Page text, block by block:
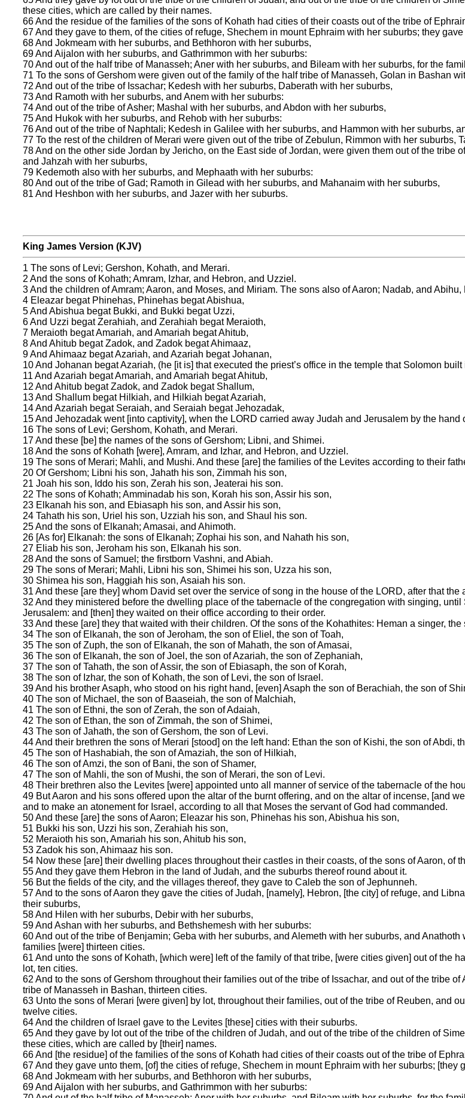
these cities, which are called by their names.
66 And the residue of the families of the sons of Kohath had cities of their coasts out of the tribe of
67 And they gave to them, of the cities of refuge, Shechem in mount Ephraim with her suburbs; they
68 And Jokmeam with her suburbs, and Bethhoron with her suburbs,
69 And Aijalon with her suburbs, and Gathrimmon with her suburbs:
70 And out of the half tribe of Manasseh; Aner with her suburbs, and Bileam with her suburbs, for the
71 To the sons of Gershom were given out of the family of the half tribe of Manasseh, Golan in Bashan
72 And out of the tribe of Issachar; Kedesh with her suburbs, Daberath with her suburbs,
73 And Ramoth with her suburbs, and Anem with her suburbs:
74 And out of the tribe of Asher; Mashal with her suburbs, and Abdon with her suburbs,
75 And Hukok with her suburbs, and Rehob with her suburbs:
76 And out of the tribe of Naphtali; Kedesh in Galilee with her suburbs, and Hammon with her suburbs,
77 To the rest of the children of Merari were given out of the tribe of Zebulun, Rimmon with her suburbs,
78 And on the other side Jordan by Jericho, on the East side of Jordan, were given them out of the tribe
and Jahzah with her suburbs,
79 Kedemoth also with her suburbs, and Mephaath with her suburbs:
80 And out of the tribe of Gad; Ramoth in Gilead with her suburbs, and Mahanaim with her suburbs,
81 And Heshbon with her suburbs, and Jazer with her suburbs.
King James Version (KJV)
1 The sons of Levi; Gershon, Kohath, and Merari.
2 And the sons of Kohath; Amram, Izhar, and Hebron, and Uzziel.
3 And the children of Amram; Aaron, and Moses, and Miriam. The sons also of Aaron; Nadab, and Abihu,
4 Eleazar begat Phinehas, Phinehas begat Abishua,
5 And Abishua begat Bukki, and Bukki begat Uzzi,
6 And Uzzi begat Zerahiah, and Zerahiah begat Meraioth,
7 Meraioth begat Amariah, and Amariah begat Ahitub,
8 And Ahitub begat Zadok, and Zadok begat Ahimaaz,
9 And Ahimaaz begat Azariah, and Azariah begat Johanan,
10 And Johanan begat Azariah, (he [it is] that executed the priest’s office in the temple that Solomon
11 And Azariah begat Amariah, and Amariah begat Ahitub,
12 And Ahitub begat Zadok, and Zadok begat Shallum,
13 And Shallum begat Hilkiah, and Hilkiah begat Azariah,
14 And Azariah begat Seraiah, and Seraiah begat Jehozadak,
15 And Jehozadak went [into captivity], when the LORD carried away Judah and Jerusalem by the hand
16 The sons of Levi; Gershom, Kohath, and Merari.
17 And these [be] the names of the sons of Gershom; Libni, and Shimei.
18 And the sons of Kohath [were], Amram, and Izhar, and Hebron, and Uzziel.
19 The sons of Merari; Mahli, and Mushi. And these [are] the families of the Levites according to their
20 Of Gershom; Libni his son, Jahath his son, Zimmah his son,
21 Joah his son, Iddo his son, Zerah his son, Jeaterai his son.
22 The sons of Kohath; Amminadab his son, Korah his son, Assir his son,
23 Elkanah his son, and Ebiasaph his son, and Assir his son,
24 Tahath his son, Uriel his son, Uzziah his son, and Shaul his son.
25 And the sons of Elkanah; Amasai, and Ahimoth.
26 [As for] Elkanah: the sons of Elkanah; Zophai his son, and Nahath his son,
27 Eliab his son, Jeroham his son, Elkanah his son.
28 And the sons of Samuel; the firstborn Vashni, and Abiah.
29 The sons of Merari; Mahli, Libni his son, Shimei his son, Uzza his son,
30 Shimea his son, Haggiah his son, Asaiah his son.
31 And these [are they] whom David set over the service of song in the house of the LORD, after that the
32 And they ministered before the dwelling place of the tabernacle of the congregation with singing,
Jerusalem: and [then] they waited on their office according to their order.
33 And these [are] they that waited with their children. Of the sons of the Kohathites: Heman a singer,
34 The son of Elkanah, the son of Jeroham, the son of Eliel, the son of Toah,
35 The son of Zuph, the son of Elkanah, the son of Mahath, the son of Amasai,
36 The son of Elkanah, the son of Joel, the son of Azariah, the son of Zephaniah,
37 The son of Tahath, the son of Assir, the son of Ebiasaph, the son of Korah,
38 The son of Izhar, the son of Kohath, the son of Levi, the son of Israel.
39 And his brother Asaph, who stood on his right hand, [even] Asaph the son of Berachiah, the son of
40 The son of Michael, the son of Baaseiah, the son of Malchiah,
41 The son of Ethni, the son of Zerah, the son of Adaiah,
42 The son of Ethan, the son of Zimmah, the son of Shimei,
43 The son of Jahath, the son of Gershom, the son of Levi.
44 And their brethren the sons of Merari [stood] on the left hand: Ethan the son of Kishi, the son of Abdi,
45 The son of Hashabiah, the son of Amaziah, the son of Hilkiah,
46 The son of Amzi, the son of Bani, the son of Shamer,
47 The son of Mahli, the son of Mushi, the son of Merari, the son of Levi.
48 Their brethren also the Levites [were] appointed unto all manner of service of the tabernacle of the
49 But Aaron and his sons offered upon the altar of the burnt offering, and on the altar of incense, [and
and to make an atonement for Israel, according to all that Moses the servant of God had commanded.
50 And these [are] the sons of Aaron; Eleazar his son, Phinehas his son, Abishua his son,
51 Bukki his son, Uzzi his son, Zerahiah his son,
52 Meraioth his son, Amariah his son, Ahitub his son,
53 Zadok his son, Ahimaaz his son.
54 Now these [are] their dwelling places throughout their castles in their coasts, of the sons of Aaron, of
55 And they gave them Hebron in the land of Judah, and the suburbs thereof round about it.
56 But the fields of the city, and the villages thereof, they gave to Caleb the son of Jephunneh.
57 And to the sons of Aaron they gave the cities of Judah, [namely], Hebron, [the city] of refuge, and
their suburbs,
58 And Hilen with her suburbs, Debir with her suburbs,
59 And Ashan with her suburbs, and Bethshemesh with her suburbs:
60 And out of the tribe of Benjamin; Geba with her suburbs, and Alemeth with her suburbs, and
families [were] thirteen cities.
61 And unto the sons of Kohath, [which were] left of the family of that tribe, [were cities given] out of the
lot, ten cities.
62 And to the sons of Gershom throughout their families out of the tribe of Issachar, and out of the tribe
tribe of Manasseh in Bashan, thirteen cities.
63 Unto the sons of Merari [were given] by lot, throughout their families, out of the tribe of Reuben, and
twelve cities.
64 And the children of Israel gave to the Levites [these] cities with their suburbs.
65 And they gave by lot out of the tribe of the children of Judah, and out of the tribe of the children of
these cities, which are called by [their] names.
66 And [the residue] of the families of the sons of Kohath had cities of their coasts out of the tribe of
67 And they gave unto them, [of] the cities of refuge, Shechem in mount Ephraim with her suburbs; [they
68 And Jokmeam with her suburbs, and Bethhoron with her suburbs,
69 And Aijalon with her suburbs, and Gathrimmon with her suburbs: